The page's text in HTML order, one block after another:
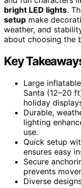
bright LED lights.
setup make
weather, and
about choosing the
Key
Large
Santa (12–20
holiday
Durable,
lighting
use.
Quick setup
ensures easy
Secure
prevents
Diverse